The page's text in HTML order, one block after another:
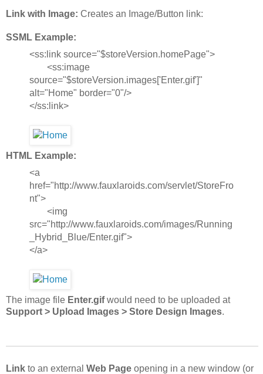
Link with Image: Creates an Image/Button link:
SSML Example:
<ss:link source="$storeVersion.homePage">
<ss:image
source="$storeVersion.images['Enter.gif']"
alt="Home" border="0"/>
</ss:link>
HTML Example:
<a
href="http://www.fauxlaroids.com/servlet/StoreFro
nt">
<img
src="http://www.fauxlaroids.com/images/Running
_Hybrid_Blue/Enter.gif">
</a>
The image file Enter.gifwould need to be uploaded at
Support > Upload Images > Store Design Images.
Link to an external Web Page opening in a new window (or